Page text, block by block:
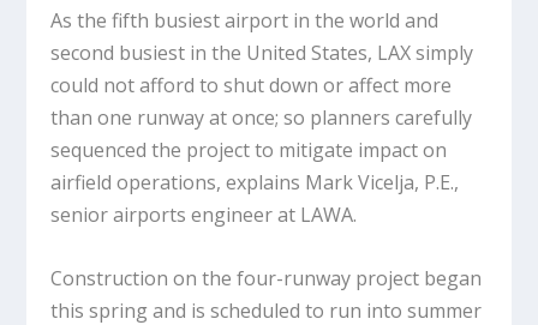
As the fifth busiest airport in the world and
second busiest in the United States, LAX simply
could not afford to shut down or affect more
than one runway at once; so planners carefully
sequenced the project to mitigate impact on
airfield operations, explains Mark Vicelja, P.E.,
senior airports engineer at LAWA.
Construction on the four-runway project began
this spring and is scheduled to run into summer